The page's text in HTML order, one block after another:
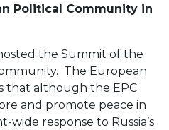
Political Community in
the Summit of the
The European
that although the EPC
and promote peace in
wide response to Russia’s